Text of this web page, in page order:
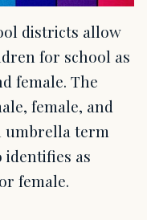
districts allow
for school as
female. The
female, and
umbrella term
identifies as
female.